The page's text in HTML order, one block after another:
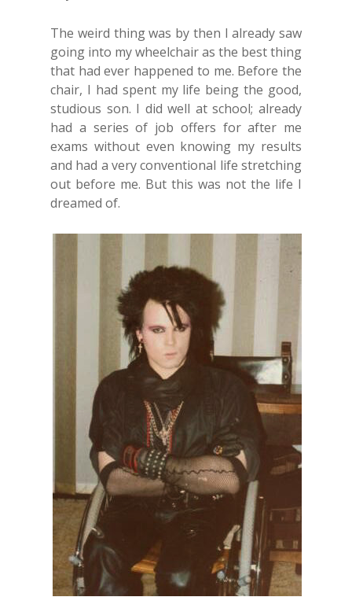
The weird thing was by then I already saw
going into my wheelchair as the best thing
that had ever happened to me. Before the
chair, I had spent my life being the good,
studious son. I did well at school; already
had a series of job offers for after me
exams without even knowing my results
and had a very conventional life stretching
out before me. But this was not the life I
dreamed of.